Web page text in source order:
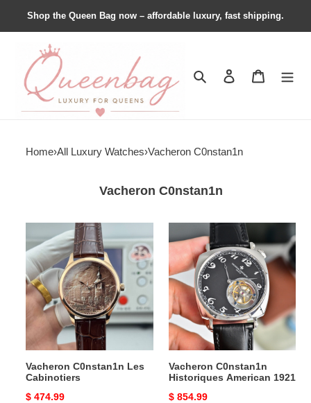
Shop the Queen Bag now – affordable luxury, fast shipping.
Search Contact us
Home›All Luxury Watches›Vacheron C0nstan1n
Vacheron C0nstan1n
Vacheron
C0nstan1n
Les
Cabinotiers
Vacheron C0nstan1n Les
Cabinotiers
Original
$ 474.99
C0nstan1n
Historiques
American
1921
Vacheron C0nstan1n
Historiques American 1921
Original
$ 854.99